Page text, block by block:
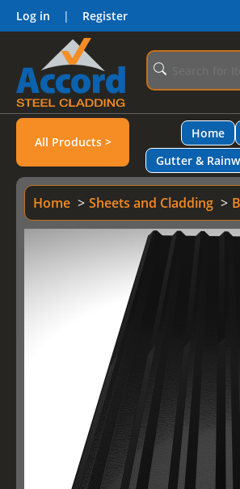
Log in | Register
All Products >
Home
Gutter &
Home Sheets and Cladding